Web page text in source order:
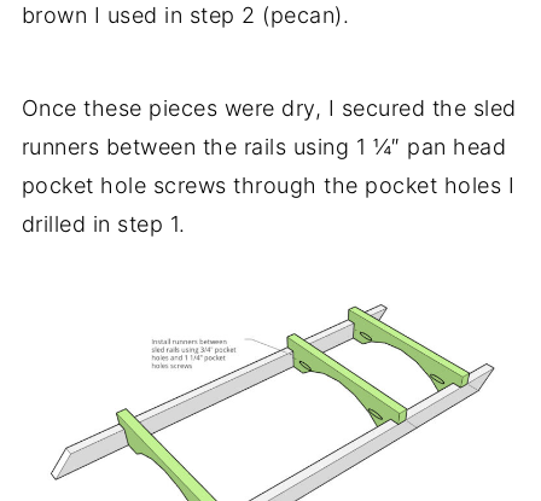
brown I used in step 2 (pecan).
Once these pieces were dry, I secured the sled
runners between the rails using 1 ¼″ pan head
pocket hole screws through the pocket holes I
drilled in step 1.